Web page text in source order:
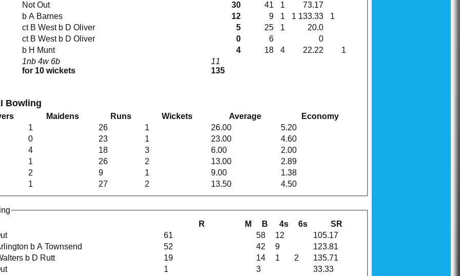
1nb 4w 6b
for 10 wickets
11
135
Not Out 30 41 1
73.17
b A Barnes 12 9 1 1 133.33
1
ct B West b D Oliver 5 25 1
20.0
ct B West b D Oliver 0 6
0
b H Munt 4 18 4 22.22 1
Bowling
Maidens Runs Wickets Average
Economy
1 26 1 26.00
5.20
0 23 1 23.00
4.60
4 18 3 6.00
2.00
1 26 2 13.00
2.89
2 9 1 9.00
1.38
1 27 2 13.50 4.50
R M B 4s 6s SR
61 58 12
105.17
b A Townsend 52 42 9
123.81
b D Rutt 19 14 1 2
135.71
1 3
33.33